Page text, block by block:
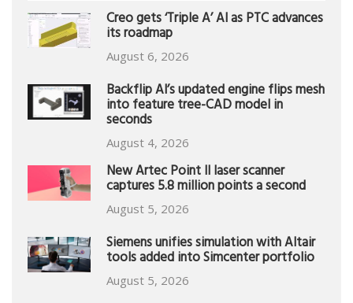
Creo gets ‘Triple A’ AI as PTC advances
its roadmap
August 6, 2026
Backflip AI’s updated engine flips mesh
into feature tree-CAD model in
seconds
August 4, 2026
New Artec Point II laser scanner
captures 5.8 million points a second
August 5, 2026
Siemens unifies simulation with Altair
tools added into Simcenter portfolio
August 5, 2026